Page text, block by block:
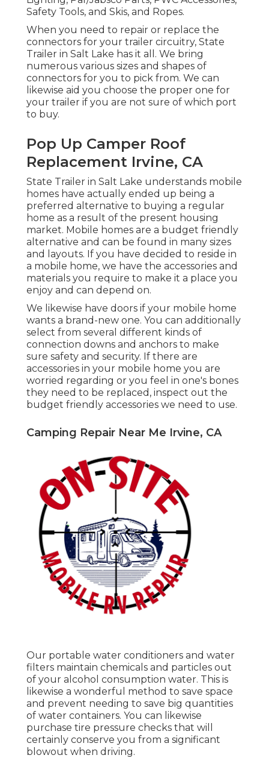
Safety Tools, and Skis, and Ropes.
When you need to repair or replace the
connectors for your trailer circuitry, State
Trailer in Salt Lake has it all. We bring
numerous various sizes and shapes of
connectors for you to pick from. We can
likewise aid you choose the proper one for
your trailer if you are not sure of which port
to buy.
Pop Up Camper Roof
Replacement Irvine, CA
State Trailer in Salt Lake understands mobile
homes have actually ended up being a
preferred alternative to buying a regular
home as a result of the present housing
market. Mobile homes are a budget friendly
alternative and can be found in many sizes
and layouts. If you have decided to reside in
a mobile home, we have the accessories and
materials you require to make it a place you
enjoy and can depend on.
We likewise have doors if your mobile home
wants a brand-new one. You can additionally
select from several different kinds of
connection downs and anchors to make
sure safety and security. If there are
accessories in your mobile home you are
worried regarding or you feel in one's bones
they need to be replaced, inspect out the
budget friendly accessories we need to use.
Camping Repair Near Me Irvine, CA
Our portable water conditioners and water
filters maintain chemicals and particles out
of your alcohol consumption water. This is
likewise a wonderful method to save space
and prevent needing to save big quantities
of water containers. You can likewise
purchase tire pressure checks that will
certainly conserve you from a significant
blowout when driving.